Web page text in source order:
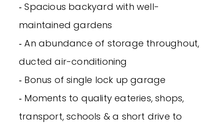
‐ Spacious backyard with well-
maintained gardens
‐ An abundance of storage throughout,
ducted air-conditioning
‐ Bonus of single lock up garage
‐ Moments to quality eateries, shops,
transport, schools & a short drive to